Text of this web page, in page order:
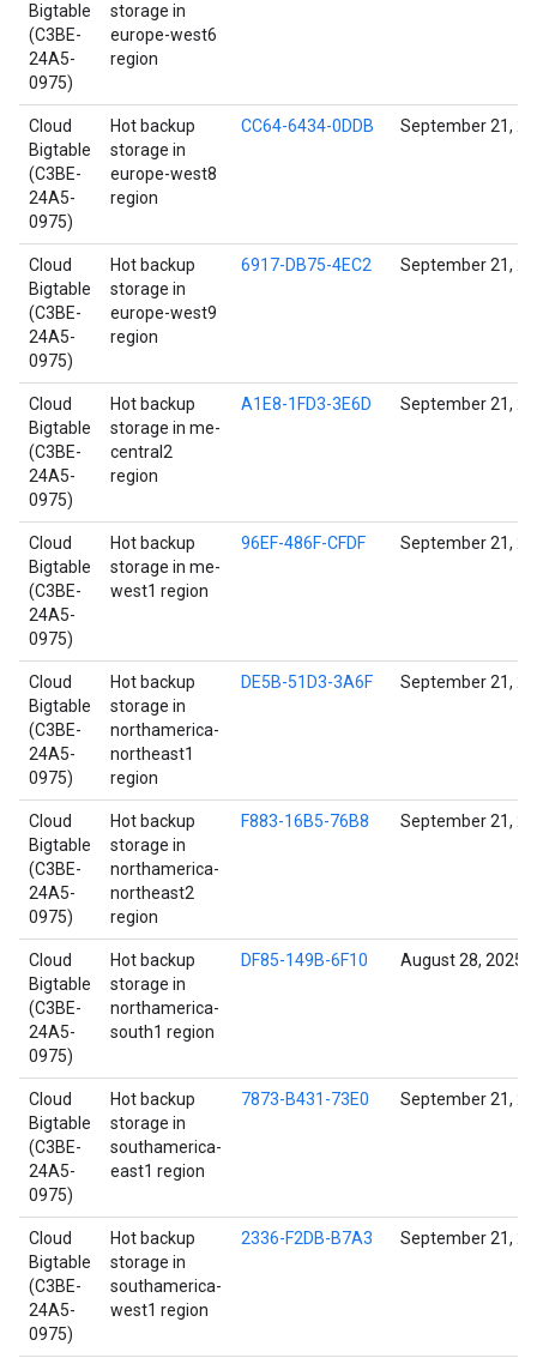
Bigtable
(C3BE-
24A5-
0975)
storage in
europe-west6
region
Cloud
Bigtable
(C3BE-
24A5-
0975)
Hot backup
storage in
europe-west8
region
CC64-6434-0DDB September 21,
Cloud
Bigtable
(C3BE-
24A5-
0975)
Hot backup
storage in
europe-west9
region
6917-DB75-4EC2 September 21,
Cloud
Bigtable
(C3BE-
24A5-
0975)
Hot backup
storage in me-
central2
region
A1E8-1FD3-3E6D September 21,
Cloud
Bigtable
(C3BE-
24A5-
0975)
Hot backup
storage in me-
west1 region
96EF-486F-CFDF September 21,
Cloud
Bigtable
(C3BE-
24A5-
0975)
Hot backup
storage in
northamerica-
northeast1
region
DE5B-51D3-3A6F September 21,
Cloud
Bigtable
(C3BE-
24A5-
0975)
Hot backup
storage in
northamerica-
northeast2
region
F883-16B5-76B8 September 21,
Cloud
Bigtable
(C3BE-
24A5-
0975)
Hot backup
storage in
northamerica-
south1 region
DF85-149B-6F10 August 28, 2025
Cloud
Bigtable
(C3BE-
24A5-
0975)
Hot backup
storage in
southamerica-
east1 region
7873-B431-73E0 September 21,
Cloud
Bigtable
(C3BE-
24A5-
0975)
Hot backup
storage in
southamerica-
west1 region
2336-F2DB-B7A3 September 21,